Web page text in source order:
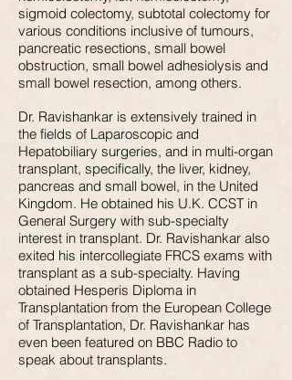
sigmoid colectomy, subtotal colectomy for
various conditions inclusive of tumours,
pancreatic resections, small bowel
obstruction, small bowel adhesiolysis and
small bowel resection, among others.
Dr. Ravishankar is extensively trained in
the fields of Laparoscopic and
Hepatobiliary surgeries, and in multi-organ
transplant, specifically, the liver, kidney,
pancreas and small bowel, in the United
Kingdom. He obtained his U.K. CCST in
General Surgery with sub-specialty
interest in transplant. Dr. Ravishankar also
exited his intercollegiate FRCS exams with
transplant as a sub-specialty. Having
obtained Hesperis Diploma in
Transplantation from the European College
of Transplantation, Dr. Ravishankar has
even been featured on BBC Radio to
speak about transplants.